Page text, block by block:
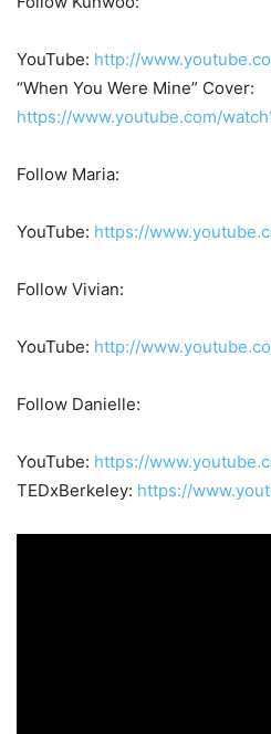
YouTube: http://
“When You Were Mine” Cover:
https://www.youtube.com/
Follow Maria:
YouTube: https://
Follow Vivian:
YouTube: http://
Follow Danielle:
YouTube: https://
TEDxBerkeley: https://